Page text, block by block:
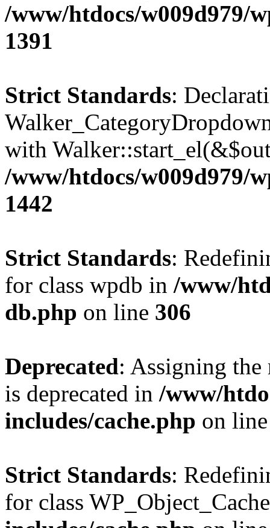
/www/htdocs/w009d979/
1391
Strict Standards:
with
/www/htdocs/w009d979/
1442
Strict Standards:
for class wpdb in /www/
db.php on line 306
Deprecated: Assigning the
is deprecated in /www/
includes/cache.php on
Strict Standards:
for class